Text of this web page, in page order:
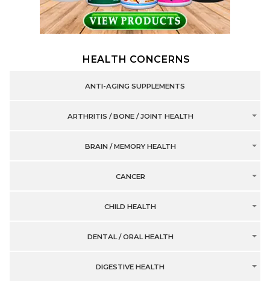
HEALTH CONCERNS
ANTI-AGING SUPPLEMENTS
ARTHRITIS / BONE / JOINT HEALTH
BRAIN / MEMORY HEALTH
CANCER
CHILD HEALTH
DENTAL / ORAL HEALTH
DIGESTIVE HEALTH